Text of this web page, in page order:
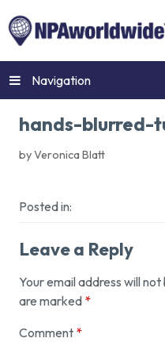
Navigation
hands-
by Veronica Blatt
Posted in:
Leave a Reply
Your email address will not
are marked *
Comment *